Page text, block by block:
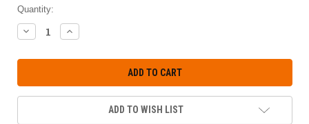
Quantity:
DECREASE
QUANTITY:
INCREASE
QUANTITY:
ADD TO WISH LIST